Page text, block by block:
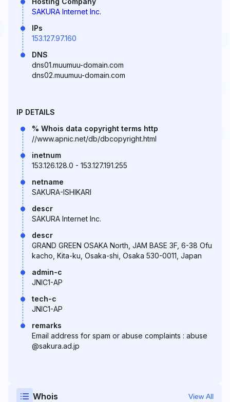
SAKURA Internet Inc.
IPs
153.127.97.160
DNS
dns01.muumuu-domain.com
dns02.muumuu-domain.com
IP DETAILS
% Whois data copyright terms http
//www.apnic.net/db/dbcopyright.html
inetnum
153.126.128.0 - 153.127.191.255
netname
SAKURA-ISHIKARI
descr
SAKURA Internet Inc.
descr
GRAND GREEN OSAKA North, JAM BASE 3F, 6-38 Ofu
kacho, Kita-ku, Osaka-shi, Osaka 530-0011, Japan
admin-c
JNIC1-AP
tech-c
JNIC1-AP
remarks
Email address for spam or abuse complaints : abuse
@sakura.ad.jp
Whois View All